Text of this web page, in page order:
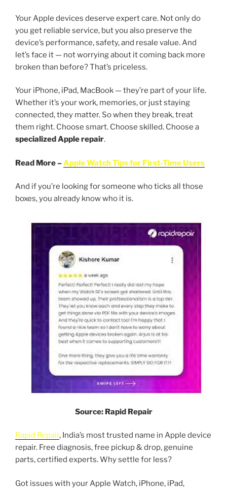
Your Apple devices deserve expert care. Not only do
you get reliable service, but you also preserve the
device’s performance, safety, and resale value. And
let’s face it — not worrying about it coming back more
broken than before? That’s priceless.
Your iPhone, iPad, MacBook — they’re part of your life.
Whether it’s your work, memories, or just staying
connected, they matter. So when they break, treat
them right. Choose smart. Choose skilled. Choose a
specialized Apple repair.
Read More –Apple Watch Tips for First-Time Users
And if you’re looking for someone who ticks all those
boxes, you already know who it is.
Source: Rapid Repair
Rapid Repair, India’s most trusted name in Apple device
repair. Free diagnosis, free pickup & drop, genuine
parts, certified experts. Why settle for less?
Got issues with your Apple Watch, iPhone, iPad,